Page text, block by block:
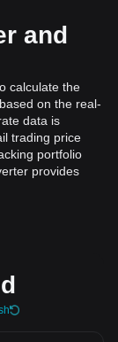
and
calculate the
on the real-
data is
trading price
portfolio
provides